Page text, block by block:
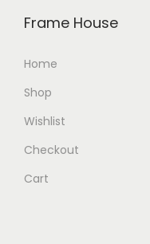
Frame House
Home
Shop
Wishlist
Checkout
Cart